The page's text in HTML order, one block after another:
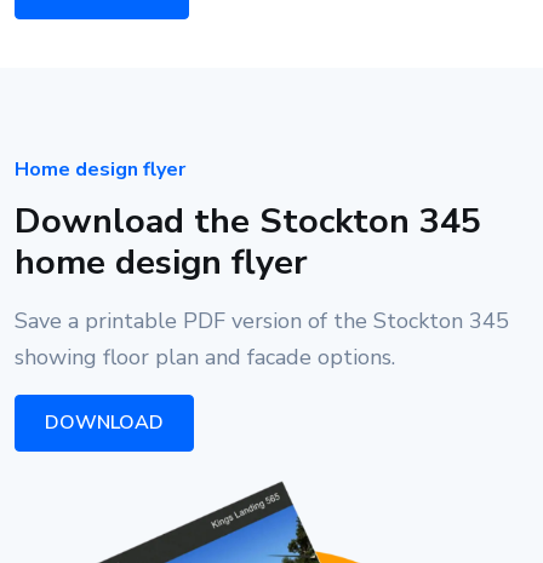
Home design flyer
Download the Stockton 345
home design flyer
Save a printable PDF version of the Stockton 345
showing floor plan and facade options.
DOWNLOAD